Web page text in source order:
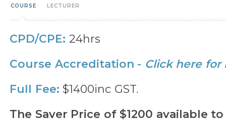
COURSE LECTURER
CPD/CPE: 24hrs
Course Accreditation - Click here
Full Fee: $1400inc GST.
The Saver Price of $1200 available